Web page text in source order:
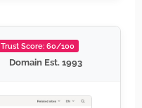
Trust Score: 60/100
Domain Est. 1993